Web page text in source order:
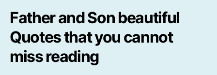
Father and Son beautiful
Quotes that you cannot
miss reading